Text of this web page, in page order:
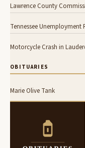
Lawrence County
Tennessee Unemployment
Motorcycle Crash in
OBITUARIES
Marie Olive Tank